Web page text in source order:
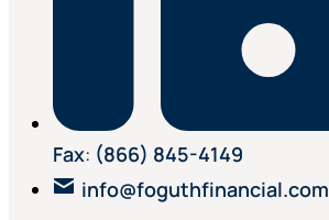
Fax: (866) 845-4149
info@foguthfinancial.com